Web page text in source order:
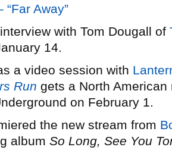
“Far Away”
with Tom Dougall of
14.
a video session with
Run gets a North American
on February 1.
the new stream from
album So Long, See You